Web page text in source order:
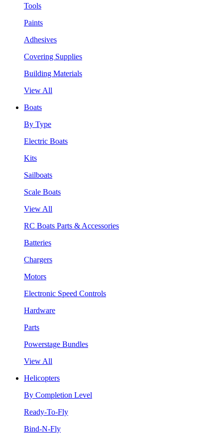
Tools
Paints
Adhesives
Covering Supplies
Building Materials
View All
Boats
By Type
Electric Boats
Kits
Sailboats
Scale Boats
View All
RC Boats Parts & Accessories
Batteries
Chargers
Motors
Electronic Speed Controls
Hardware
Parts
Powerstage Bundles
View All
Helicopters
By Completion Level
Ready-To-Fly
Bind-N-Fly